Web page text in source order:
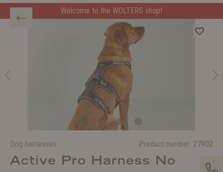
Welcome to the WOLTERS shop!
Dog harnesses Product number: 27902
Active Pro Harness No